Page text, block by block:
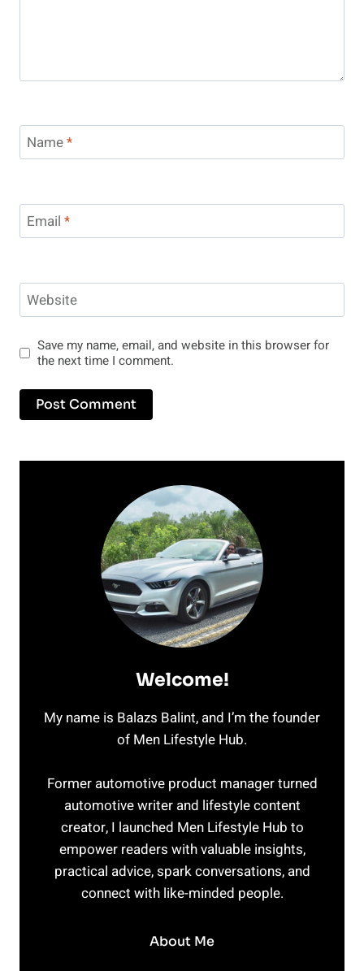
Name*
Email *
Website
Save my name, email, and website in this browser for
the next time I comment.
Welcome!
My name is Balazs Balint, and I’m the founder
of Men Lifestyle Hub.
Former automotive product manager turned
automotive writer and lifestyle content
creator, I launched Men Lifestyle Hub to
empower readers with valuable insights,
practical advice, spark conversations, and
connect with like-minded people.
About Me